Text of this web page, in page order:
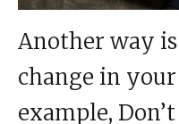
Another way
change in
example,